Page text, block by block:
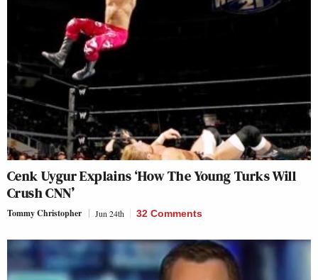
Cenk Uygur Explains ‘How The Young Turks Will
Crush CNN’
Tommy Christopher Jun 24th 32 Comments